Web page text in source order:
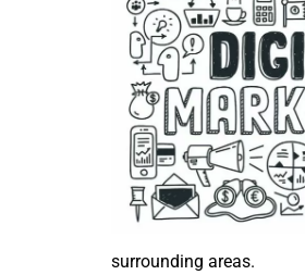
surrounding areas.